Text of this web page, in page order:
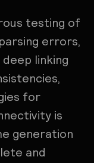
testing of
errors,
linking
for
is
generation
and